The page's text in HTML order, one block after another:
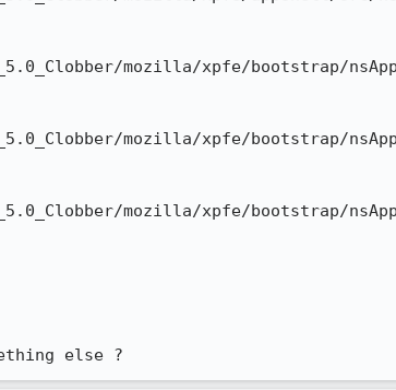
mozilla/xpfe/bootstrap/
mozilla/xpfe/bootstrap/
mozilla/xpfe/bootstrap/
else ?